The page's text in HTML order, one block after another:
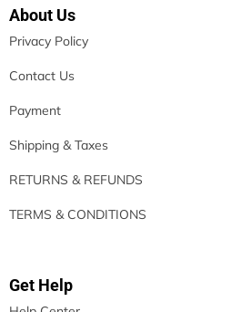
About Us
Privacy Policy
Contact Us
Payment
Shipping & Taxes
RETURNS & REFUNDS
TERMS & CONDITIONS
Get Help